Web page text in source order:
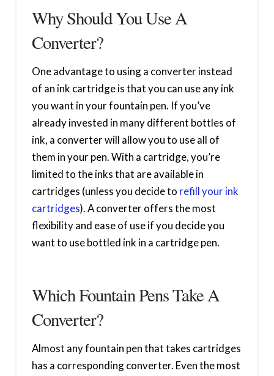
Why Should You Use A
Converter?
One advantage to using a converter instead
of an ink cartridge is that you can use any ink
you want in your fountain pen. If you’ve
already invested in many different bottles of
ink, a converter will allow you to use all of
them in your pen. With a cartridge, you’re
limited to the inks that are available in
cartridges (unless you decide to refill your ink
cartridges). A converter offers the most
flexibility and ease of use if you decide you
want to use bottled ink in a cartridge pen.
Which Fountain Pens Take A
Converter?
Almost any fountain pen that takes cartridges
has a corresponding converter. Even the most